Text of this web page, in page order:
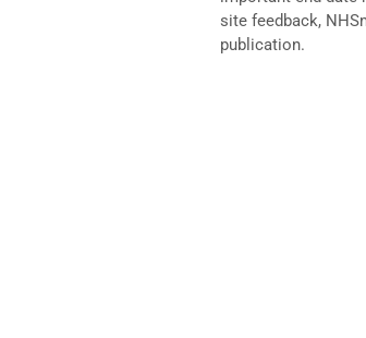
site feedback,
publication.